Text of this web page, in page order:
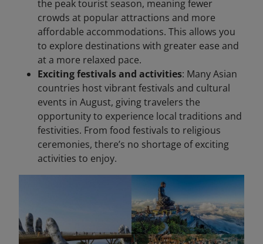
the peak tourist season, meaning fewer
crowds at popular attractions and more
affordable accommodations. This allows you
to explore destinations with greater ease and
at a more relaxed pace.
Exciting festivals and activities: Many Asian
countries host vibrant festivals and cultural
events in August, giving travelers the
opportunity to experience local traditions and
festivities. From food festivals to religious
ceremonies, there’s no shortage of exciting
activities to enjoy.